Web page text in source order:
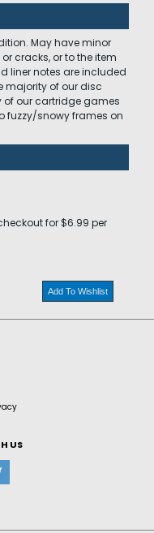
May have minor
cracks, or to the item
liner notes are included
majority of our disc
of our cartridge games
fuzzy/snowy frames on
for $6.99 per
Add To Wishlist
US